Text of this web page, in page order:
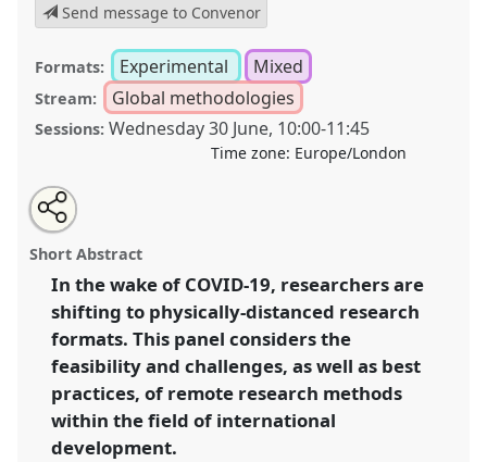
Send message to Convenor
Formats: Experimental Mixed
Stream: Global methodologies
Sessions: Wednesday 30 June, 10:00-11:45
Time zone: Europe/London
How can remote research methods contribute to field
research in the developing world? Producing
development knowledge from a distance I.
P07aat conferenceDSA2021: Unsettling
Development.
https://nomadit .co.uk/conference/dsa2021/p/10060
show
in
Open
an
email
this
panel
Tweet
about
this
Share
this
panel
Short Abstract
In the wake of COVID-19, researchers are
shifting to physically-distanced research
formats. This panel considers the
feasibility and challenges, as well as best
practices, of remote research methods
within the field of international
development.